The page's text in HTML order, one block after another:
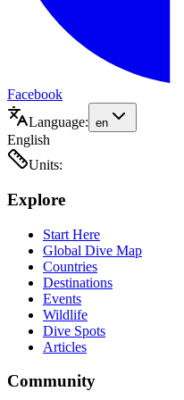
Facebook
Language: en
English
Units:
Explore
Start Here
Global Dive Map
Countries
Destinations
Events
Wildlife
Dive Spots
Articles
Community